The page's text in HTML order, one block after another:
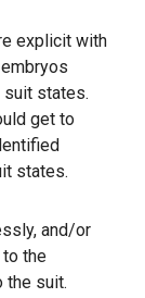
explicit with
suit states.
get to
states.
and/or
the
the suit.